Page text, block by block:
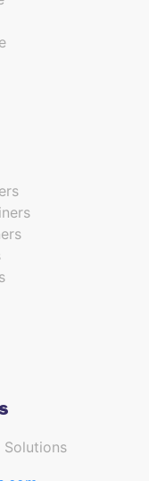
Solutions